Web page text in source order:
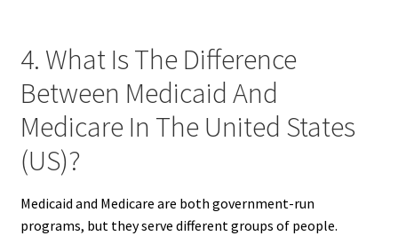
4. What Is The Difference
Between Medicaid And
Medicare In The United States
(US)?
Medicaid and Medicare are both government-run
programs, but they serve different groups of people.